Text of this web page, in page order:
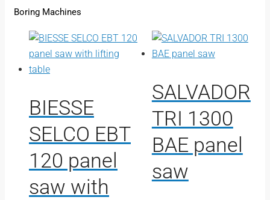
BIESSE
SELCO EBT
120 panel
saw with
SALVADOR
TRI 1300
BAE panel
saw
Boring Machines